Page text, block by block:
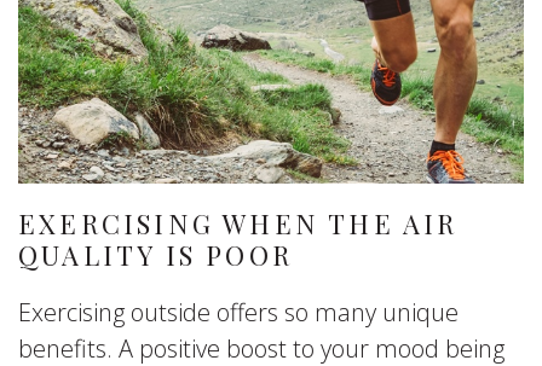
EXERCISING WHEN THE AIR
QUALITY IS POOR
Exercising outside offers so many unique
benefits. A positive boost to your mood being